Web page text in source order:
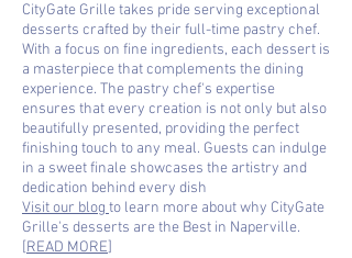
CityGate Grille takes pride serving exceptional
desserts crafted by their full-time pastry chef.
With a focus on fine ingredients, each dessert is
a masterpiece that complements the dining
experience. The pastry chef's expertise
ensures that every creation is not only but also
beautifully presented, providing the perfect
finishing touch to any meal. Guests can indulge
in a sweet finale showcases the artistry and
dedication behind every dish
Visit our blog to learn more about why CityGate
Grille's desserts are the Best in Naperville.
[READ MORE]